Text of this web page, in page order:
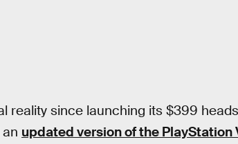
reality since launching its $399
updated version of the PlayStation